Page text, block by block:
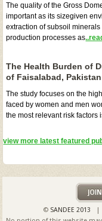
The quality of the Gross
important as its sizegiven
extraction of subsoil
production processes as
The Health Burden of
of Faisalabad, Pakistan
The study focuses on the
faced by women and men
the most relevant risk
view more latest featured
© SANDEE 2013 |